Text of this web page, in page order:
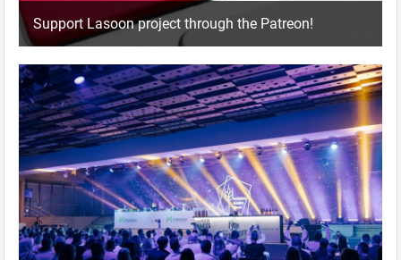
Support Lasoon project through the Patreon!